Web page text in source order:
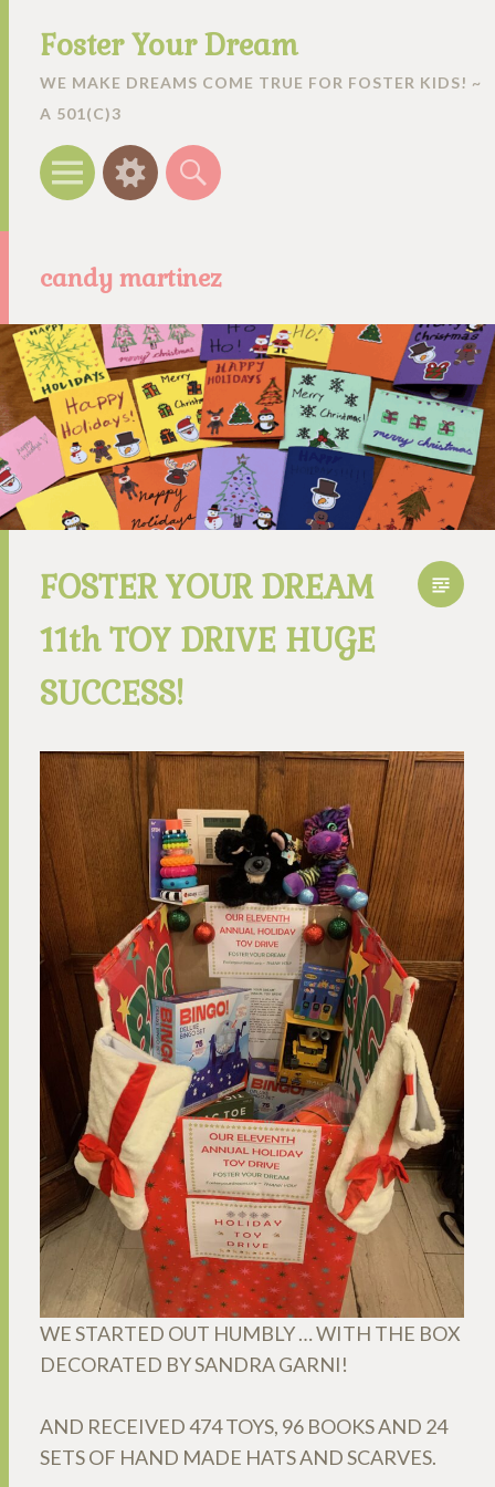
Foster Your Dream
WE MAKE DREAMS COME TRUE FOR FOSTER KIDS! ~
A 501(C)3
Menu WidgetsSearch
candy martinez
FOSTER YOUR DREAM
11th TOY DRIVE HUGE
SUCCESS!
WE STARTED OUT HUMBLY … WITH THE BOX
DECORATED BY SANDRA GARNI!
AND RECEIVED 474 TOYS, 96 BOOKS AND 24
SETS OF HAND MADE HATS AND SCARVES.